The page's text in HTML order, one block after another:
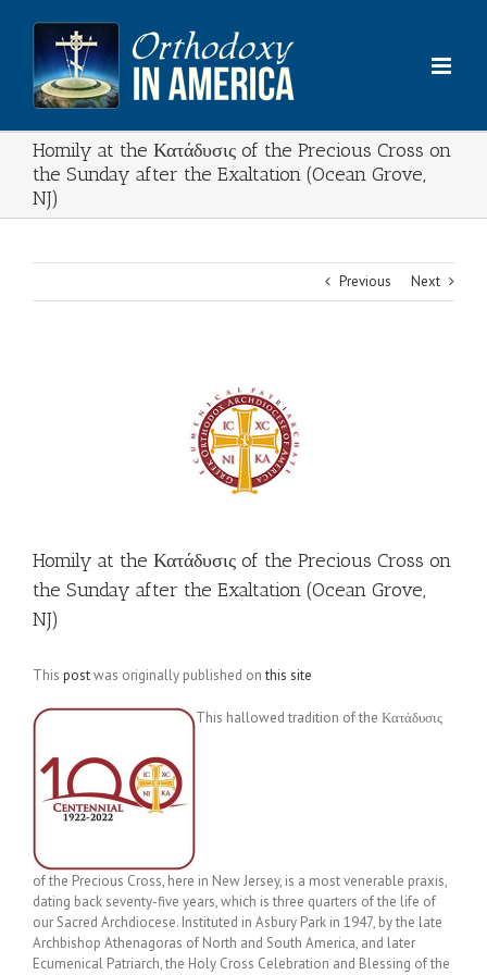
content
Homily at the Κατάδυσις of the Precious Cross on
the Sunday after the Exaltation (Ocean Grove,
NJ)
Previous Next
Homily at the Κατάδυσις of the Precious Cross on
the Sunday after the Exaltation (Ocean Grove,
NJ)
This postwas originally published onthis site
This hallowed tradition of the Κατάδυσις
of the Precious Cross, here in New Jersey, is a most venerable praxis,
dating back seventy-five years, which is three quarters of the life of
our Sacred Archdiocese. Instituted in Asbury Park in 1947, by the late
Archbishop Athenagoras of North and South America, and later
Ecumenical Patriarch, the Holy Cross Celebration and Blessing of the